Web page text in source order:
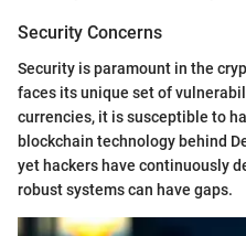
Security Concerns
Security is paramount in the
faces its unique set of
currencies, it is susceptible to
blockchain technology behind
yet hackers have continuously
robust systems can have gaps.